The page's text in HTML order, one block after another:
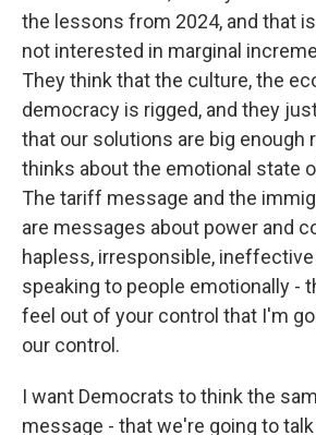
the lessons from 2024, and that
not interested in marginal
They think that the culture, the
democracy is rigged, and they
that our solutions are big enough
thinks about the emotional state
The tariff message and the
are messages about power and
hapless, irresponsible,
speaking to people emotionally -
feel out of your control that I'm
our control.
I want Democrats to think the
message - that we're going to